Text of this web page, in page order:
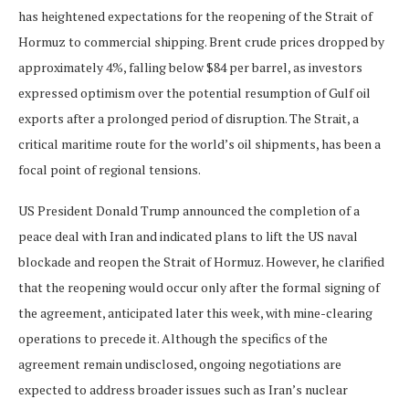
has heightened expectations for the reopening of the Strait of
Hormuz to commercial shipping. Brent crude prices dropped by
approximately 4%, falling below $84 per barrel, as investors
expressed optimism over the potential resumption of Gulf oil
exports after a prolonged period of disruption. The Strait, a
critical maritime route for the world’s oil shipments, has been a
focal point of regional tensions.
US President Donald Trump announced the completion of a
peace deal with Iran and indicated plans to lift the US naval
blockade and reopen the Strait of Hormuz. However, he clarified
that the reopening would occur only after the formal signing of
the agreement, anticipated later this week, with mine-clearing
operations to precede it. Although the specifics of the
agreement remain undisclosed, ongoing negotiations are
expected to address broader issues such as Iran’s nuclear